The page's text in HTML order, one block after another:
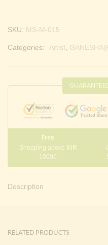
SKU: MS-M-015
Categories: Artist
Free
Shopping above INR
10000
Description
RELATED PRODUCTS